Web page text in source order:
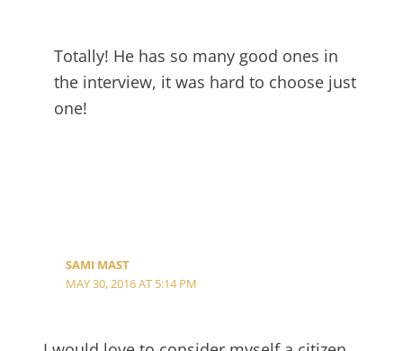
Totally! He has so many good ones in
the interview, it was hard to choose just
one!
SAMI MAST
MAY 30, 2016 AT 5:14 PM